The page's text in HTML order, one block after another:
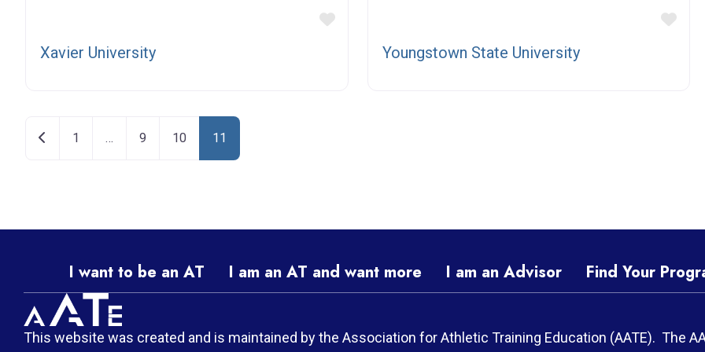
Favorite
Xavier University
Youngstown State University
Posts navigation
Newer posts
1 … 9 10 11
I want to be an AT I am an AT and want more I am an Advisor Find Your
This website was created and is maintained by the Association for Athletic Training Education (AATE). The